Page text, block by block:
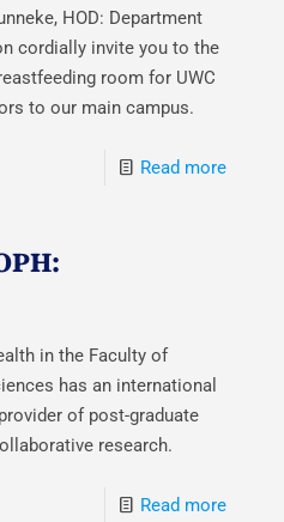
HOD: Department
cordially invite you to the
room for UWC
to our main campus.
Read more
in the Faculty of
has an international
of post-graduate
research.
Read more